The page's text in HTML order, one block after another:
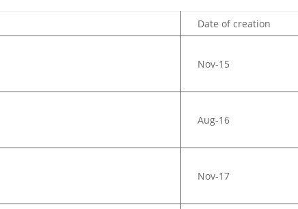
Date of creation
Nov-15
Aug-16
Nov-17